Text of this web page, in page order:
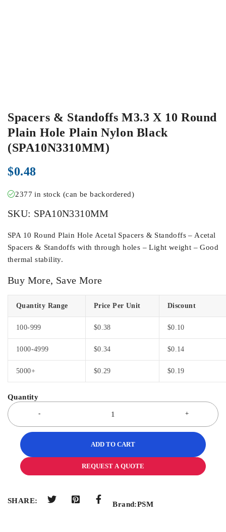
Spacers & Standoffs M3.3 X 10 Round
Plain Hole Plain Nylon Black
(SPA10N3310MM)
$0.48
2377 in stock (can be backordered)
SKU: SPA10N3310MM
SPA 10 Round Plain Hole Acetal Spacers & Standoffs – Acetal
Spacers & Standoffs with through holes – Light weight – Good
thermal stability.
Buy More, Save More
Quantity Range Price Per Unit Discount
100-999 $0.38 $0.10
1000-4999 $0.34 $0.14
5000+ $0.29 $0.19
ADD TO CART
REQUEST A QUOTE
SHARE: Brand:PSM